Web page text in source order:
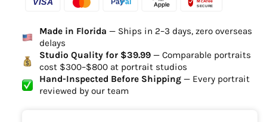
Made in Florida — Ships in 2–3 days, zero overseas
delays
Studio Quality for $39.99— Comparable portraits
cost $300–$800 at portrait studios
Hand-Inspected Before Shipping— Every portrait
reviewed by our team